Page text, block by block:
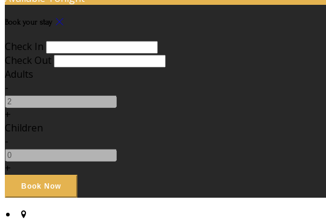
Book your stay
Check In
Check Out
Adults
-
+
Children
-
+